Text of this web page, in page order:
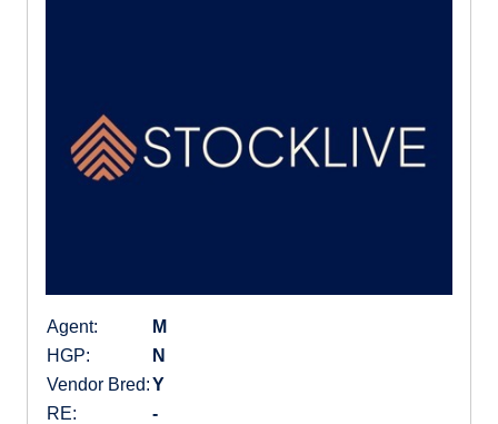
Agent:
M
HGP:
N
Vendor Bred:Y
RE:
-